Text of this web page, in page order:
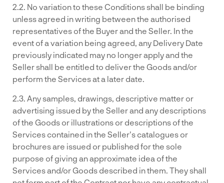
2.2. No variation to these Conditions shall be binding
unless agreed in writing between the authorised
representatives of the Buyer and the Seller. In the
event of a variation being agreed, any Delivery Date
previously indicated may no longer apply and the
Seller shall be entitled to deliver the Goods and/or
perform the Services at a later date.
2.3. Any samples, drawings, descriptive matter or
advertising issued by the Seller and any descriptions
of the Goods or illustrations or descriptions of the
Services contained in the Seller's catalogues or
brochures are issued or published for the sole
purpose of giving an approximate idea of the
Services and/or Goods described in them. They shall